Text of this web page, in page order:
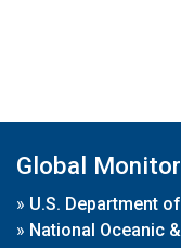
Global
» U.S. Department
» National Oceanic